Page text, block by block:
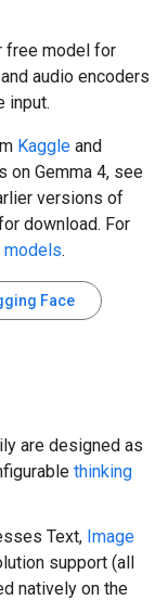
free model for
audio encoders
input.
Kaggle and
on Gemma 4, see
versions of
download. For
models.
Face
are designed as
thinking
Text, Image
support (all
natively on the